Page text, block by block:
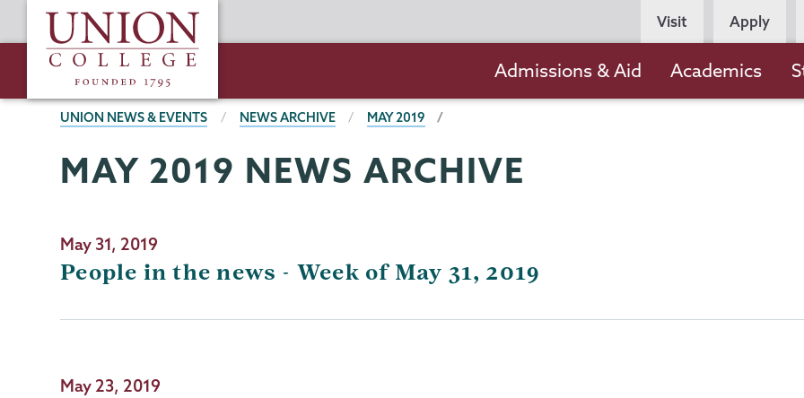
to
content
Union
College
Persona
Navigation
Visit Apply
navigation
Admissions & Aid Academics
BREADCRUMBS
UNION NEWS & EVENTS NEWS ARCHIVE MAY 2019
MAY 2019 NEWS ARCHIVE
May 31, 2019
People in the news - Week of May 31, 2019
May 23, 2019